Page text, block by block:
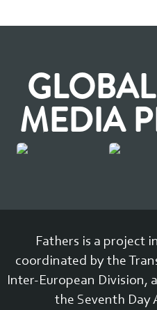
MEDIA
Fathers is a project
coordinated by the
Inter-European Division,
the Seventh Day